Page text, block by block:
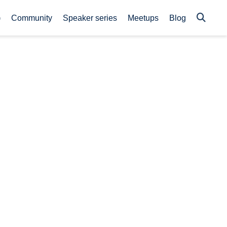
Community Speaker series Meetups Blog